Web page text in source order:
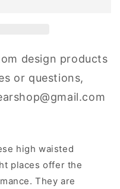
design products
or questions,
high waisted
places offer the
They are